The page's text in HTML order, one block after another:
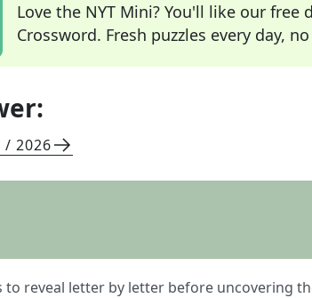
Love the NYT Mini? You'll like our free
Crossword. Fresh puzzles every day,
/ 2026
to reveal letter by letter before uncovering